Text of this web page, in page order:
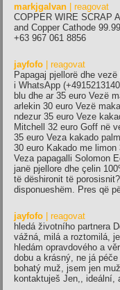
markjgalvan | reagovat
COPPER WIRE SCRAP
and Copper Cathode
+63 967 061 8856
jayfofo | reagovat
Papagaj pjellorë dhe
i WhatsApp
blu dhe ar 35 euro Vezë
arlekin 30 euro Vezë
ndezur 35 euro Veze
Mitchell 32 euro Goff në
35 euro Veza kakado
30 euro Kakado me
Veza papagalli Solomon
janë pjellore dhe çelin
të dëshironit të
disponueshëm. Pres që
jayfofo | reagovat
hledá životního partnera
vážná, milá a roztomilá,
hledám opravdového a
dobu a krásný, ne já
bohatý muž, jsem jen
kontaktuješ Jen,, ideální,